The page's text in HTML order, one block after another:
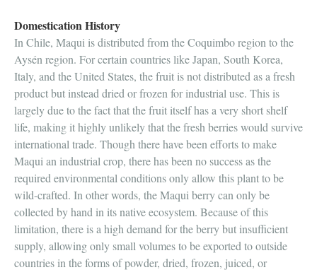
Domestication History
In Chile, Maqui is distributed from the Coquimbo region to the
Aysén region. For certain countries like Japan, South Korea,
Italy, and the United States, the fruit is not distributed as a fresh
product but instead dried or frozen for industrial use. This is
largely due to the fact that the fruit itself has a very short shelf
life, making it highly unlikely that the fresh berries would survive
international trade. Though there have been efforts to make
Maqui an industrial crop, there has been no success as the
required environmental conditions only allow this plant to be
wild-crafted. In other words, the Maqui berry can only be
collected by hand in its native ecosystem. Because of this
limitation, there is a high demand for the berry but insufficient
supply, allowing only small volumes to be exported to outside
countries in the forms of powder, dried, frozen, juiced, or